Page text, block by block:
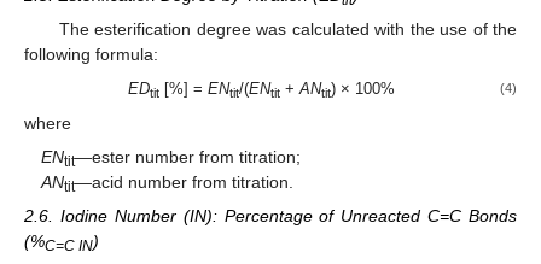
The esterification degree was calculated with the use of the
following formula:
EDtit [%] =ENtit/(ENtit +ANtit) × 100% (4)
where
ENtit—ester number from titration;
ANtit—acid number from titration.
2.6. Iodine Number (IN): Percentage of Unreacted C=C Bonds
(%C=C IN)